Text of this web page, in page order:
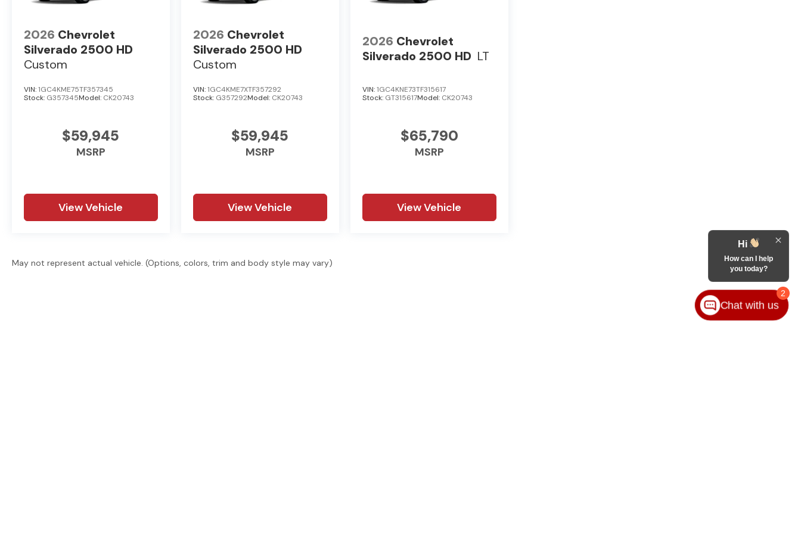
2026 Chevrolet
Silverado 2500 HD
Custom
VIN:1GC4KME75TF357345
Stock: G357345Model: CK20743
$59,945
MSRP
View Vehicle
2026 Chevrolet
Silverado 2500 HD
Custom
VIN:1GC4KME7XTF357292
Stock: G357292Model: CK20743
$59,945
MSRP
View Vehicle
2026 Chevrolet
Silverado 2500 HD LT
VIN:1GC4KNE73TF315617
Stock: GT315617Model: CK20743
$65,790
MSRP
View Vehicle
May not represent actual vehicle. (Options, colors, trim and body style may vary)
2
Hi
How can I help
you today?
Chat with us